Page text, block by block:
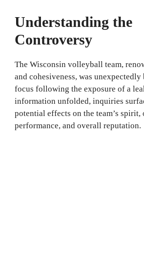
Understanding the
Controversy
The Wisconsin volleyball team,
and cohesiveness, was
focus following the exposure of a
information unfolded, inquiries
potential effects on the team’s spirit,
performance, and overall reputation.